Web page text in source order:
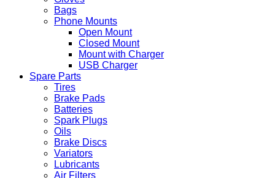
Bags
Phone Mounts
Open Mount
Closed Mount
Mount with Charger
USB Charger
Spare Parts
Tires
Brake Pads
Batteries
Spark Plugs
Oils
Brake Discs
Variators
Lubricants
Air Filters